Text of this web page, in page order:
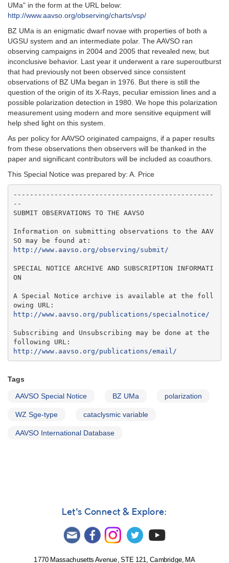
UMa" in the form at the URL below:
http://www.aavso.org/observing/charts/vsp/
BZ UMa is an enigmatic dwarf novae with properties of both a
UGSU system and an intermediate polar. The AAVSO ran
observing campaigns in 2004 and 2005 that revealed new, but
inconclusive behavior. Last year it underwent a rare superoutburst
that had previously not been observed since consistent
observations of BZ UMa began in 1976. But there is still the
question of the origin of its X-Rays, peculiar emission lines and a
possible polarization detection in 1980. We hope this polarization
measurement using modern and more sensitive equipment will
help shed light on this system.
As per policy for AAVSO originated campaigns, if a paper results
from these observations then observers will be thanked in the
paper and significant contributors will be included as coauthors.
This Special Notice was prepared by: A. Price
-------------------------------------------------
--
SUBMIT OBSERVATIONS TO THE AAVSO
Information on submitting observations to the AAV
http://www.aavso.org/observing/submit/
SPECIAL NOTICE ARCHIVE AND SUBSCRIPTION INFORMATI
ON
A Special Notice archive is available at the foll
http://www.aavso.org/publications/specialnotice/
Subscribing and Unsubscribing may be done at the
http://www.aavso.org/publications/email/
Tags
AAVSO Special Notice BZ UMa polarization
WZ Sge-type cataclysmic variable
AAVSO International Database
Let's Connect & Explore:
1770 Massachusetts Avenue, STE 121, Cambridge, MA